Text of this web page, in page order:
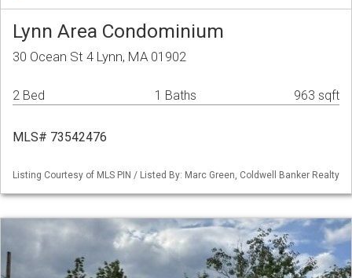
Lynn Area Condominium
30 Ocean St 4 Lynn, MA 01902
2 Bed 1 Baths 963 sqft
MLS# 73542476
Listing Courtesy of MLS PIN / Listed By: Marc Green, Coldwell Banker Realty